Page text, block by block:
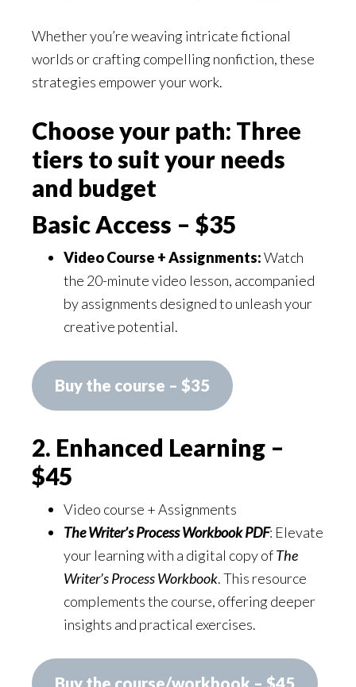
Whether you’re weaving intricate fictional
worlds or crafting compelling nonfiction, these
strategies empower your work.
Choose your path: Three
tiers to suit your needs
and budget
Basic Access – $35
Video Course + Assignments:Watch
the 20-minute video lesson, accompanied
by assignments designed to unleash your
creative potential.
Buy the course – $35
2. Enhanced Learning –
$45
Video course + Assignments
The Writer’s Process Workbook PDF: Elevate
your learning with a digital copy ofThe
Writer’s Process Workbook. This resource
complements the course, offering deeper
insights and practical exercises.